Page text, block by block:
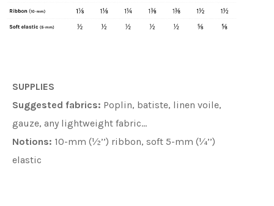
SUPPLIES
Suggested fabrics: Poplin, batiste, linen voile,
gauze, any lightweight fabric…
Notions: 10-mm (½’’) ribbon, soft 5-mm (¼’’)
elastic